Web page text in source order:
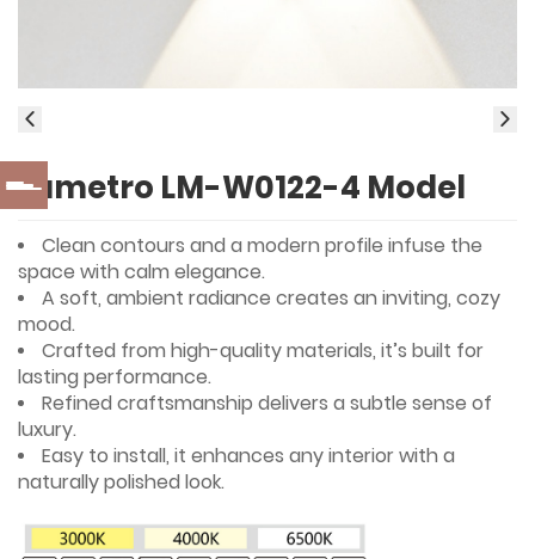
Lumetro LM-W0122-4 Model
Clean contours and a modern profile infuse the
space with calm elegance.
A soft, ambient radiance creates an inviting, cozy
mood.
Crafted from high-quality materials, it’s built for
lasting performance.
Refined craftsmanship delivers a subtle sense of
luxury.
Easy to install, it enhances any interior with a
naturally polished look.